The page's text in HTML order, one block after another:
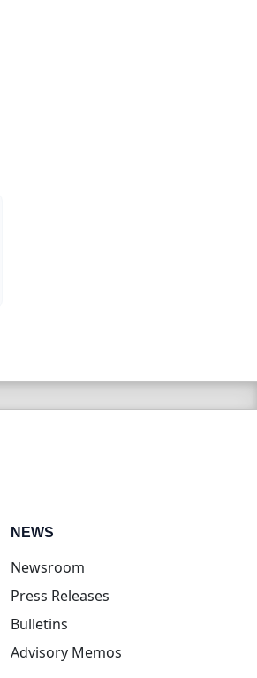
new tab)
tab)
tab)
in new tab)
NEWS
Newsroom
Press Releases
Bulletins
Advisory Memos